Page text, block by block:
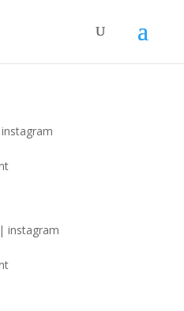
instagram
| instagram